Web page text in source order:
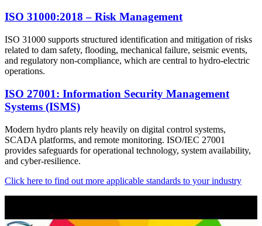
ISO 31000:2018 – Risk Management
ISO 31000 supports structured identification and mitigation of risks
related to dam safety, flooding, mechanical failure, seismic events,
and regulatory non-compliance, which are central to hydro-electric
operations.
ISO 27001: Information Security Management
Systems (ISMS)
Modern hydro plants rely heavily on digital control systems,
SCADA platforms, and remote monitoring. ISO/IEC 27001
provides safeguards for operational technology, system availability,
and cyber-resilience.
Click here to find out more applicable standards to your industry